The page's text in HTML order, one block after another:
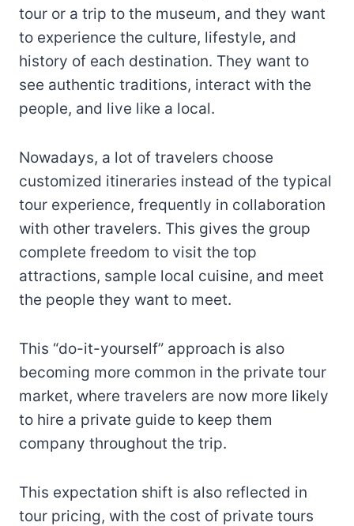
tour or a trip to the museum, and they want
to experience the culture, lifestyle, and
history of each destination. They want to
see authentic traditions, interact with the
people, and live like a local.
Nowadays, a lot of travelers choose
customized itineraries instead of the typical
tour experience, frequently in collaboration
with other travelers. This gives the group
complete freedom to visit the top
attractions, sample local cuisine, and meet
the people they want to meet.
This “do-it-yourself” approach is also
becoming more common in the private tour
market, where travelers are now more likely
to hire a private guide to keep them
company throughout the trip.
This expectation shift is also reflected in
tour pricing, with the cost of private tours